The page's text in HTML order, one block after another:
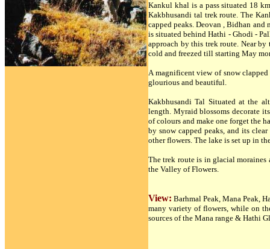
Kankul khal is a pass situated 18
Kakbhusandi tal trek route. The
capped peaks. Deovan , Bidhan
is situated behind Hathi - Ghodi -
approach by this trek route. Near
cold and freezed till starting May
A magnificent view of snow
glourious and beautiful.
Kakbhusandi Tal Situated at the
length. Myraid blossoms decorate
of colours and make one forget the
by snow capped peaks, and its
other flowers. The lake is set up in
The trek route is in glacial
the Valley of Flowers.
View: Barhmal Peak, Mana Peak,
many variety of flowers, while on
sources of the Mana range & Hathi